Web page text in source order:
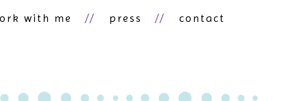
with me press contact